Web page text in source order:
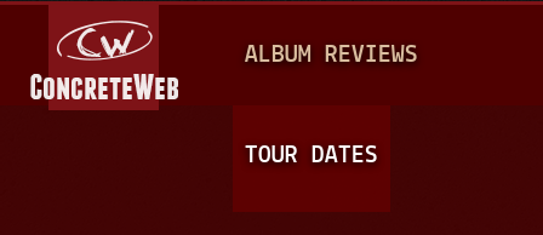
A
N
ALBUM REVIEWS
TOUR DATES